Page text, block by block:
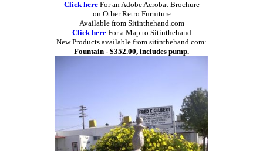
Click hereFor an Adobe Acrobat Brochure
on Other Retro Furniture
Available from Sitinthehand.com
Click hereFor a Map to Sitinthehand
New Products available from sitinthehand.com:
Fountain - $352.00, includes pump.